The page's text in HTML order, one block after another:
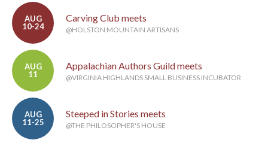
AUG
10-24
Carving Club meets
@HOLSTON MOUNTAIN ARTISANS
AUG
11
Appalachian Authors Guild meets
@VIRGINIA HIGHLANDS SMALL BUSINESS INCUBATOR
AUG
11-25
Steeped in Stories meets
@THE PHILOSOPHER'S HOUSE